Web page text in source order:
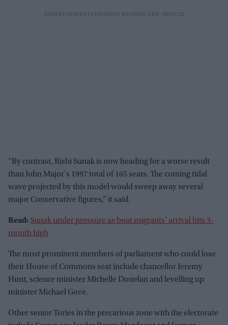
“By contrast, Rishi Sunak is now heading for a worse result
than John Major's 1997 total of 165 seats. The coming tidal
wave projected by this model would sweep away several
major Conservative figures,” it said.
Read: Sunak under pressure as boat migrants’ arrival hits 3-
month high
The most prominent members of parliament who could lose
their House of Commons seat include chancellor Jeremy
Hunt, science minister Michelle Donelan and levelling up
minister Michael Gove.
Other senior Tories in the precarious zone with the electorate